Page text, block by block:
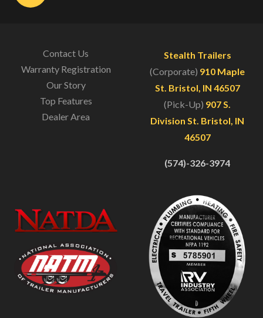
Contact Us
Warranty Registration
Our Story
Top Features
Dealer Area
Stealth Trailers
(Corporate) 910 Maple
St. Bristol, IN 46507
(Pick-Up) 907 S.
Division St. Bristol, IN
46507
(574)-326-3974